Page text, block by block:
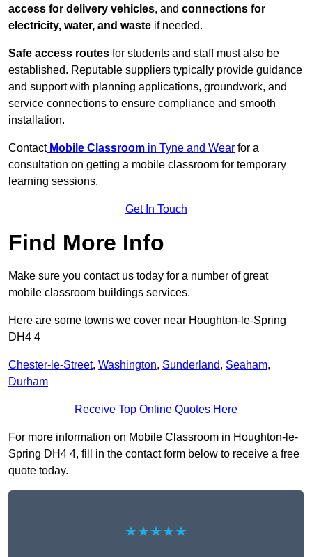
access for delivery vehicles, and connections for
electricity, water, and waste if needed.
Safe access routes for students and staff must also be
established. Reputable suppliers typically provide guidance
and support with planning applications, groundwork, and
service connections to ensure compliance and smooth
installation.
Contact Mobile Classroom in Tyne and Wear for a
consultation on getting a mobile classroom for temporary
learning sessions.
Get In Touch
Find More Info
Make sure you contact us today for a number of great
mobile classroom buildings services.
Here are some towns we cover near Houghton-le-Spring
DH4 4
Chester-le-Street, Washington, Sunderland, Seaham,
Durham
Receive Top Online Quotes Here
For more information on Mobile Classroom in Houghton-le-
Spring DH4 4, fill in the contact form below to receive a free
quote today.
★★★★★